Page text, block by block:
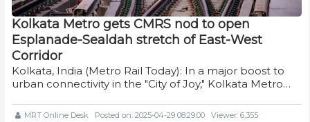
Kolkata Metro gets CMRS nod to open
Esplanade-Sealdah stretch of East-West
Corridor
Kolkata, India (Metro Rail Today): In a major boost to
urban connectivity in the "City of Joy," Kolkata Metro…
MRT Online Desk Posted on: 2025-04-29 08:29:00
Viewer: 6,355